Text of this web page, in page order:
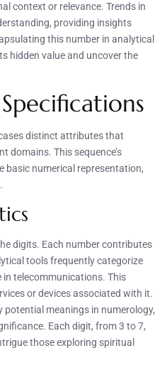
context or relevance. Trends in
providing insights
this number in analytical
hidden value and uncover the
distinct attributes that
domains. This sequence’s
basic numerical representation,
digits. Each number contributes
tools frequently categorize
telecommunications. This
or devices associated with it.
potential meanings in numerology,
Each digit, from 3 to 7,
those exploring spiritual